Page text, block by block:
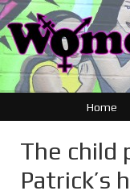
Home
The child
Patrick’s